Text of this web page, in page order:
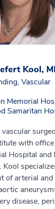
Kool,
Vascular
Memorial
Samaritan
with
Hospital and
of arterial and
disease,